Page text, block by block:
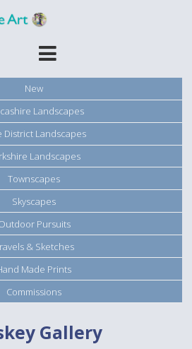
New
Landscapes
District Landscapes
Landscapes
Townscapes
Skyscapes
Pursuits
& Sketches
Made Prints
Commissions
Gallery